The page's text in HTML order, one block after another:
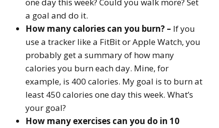
one day this week? Could you walk more? Set
a goal and do it.
How many calories can you burn? – If you
use a tracker like a FitBit or Apple Watch, you
probably get a summary of how many
calories you burn each day. Mine, for
example, is 400 calories. My goal is to burn at
least 450 calories one day this week. What’s
your goal?
How many exercises can you do in 10